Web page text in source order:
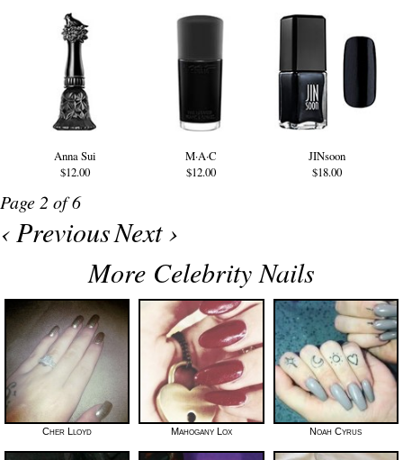
Anna Sui
$12.00
M·A·C
$12.00
JINsoon
$18.00
Page 2 of 6
‹ PreviousNext ›
More Celebrity Nails
Cher Lloyd Mahogany Lox Noah Cyrus